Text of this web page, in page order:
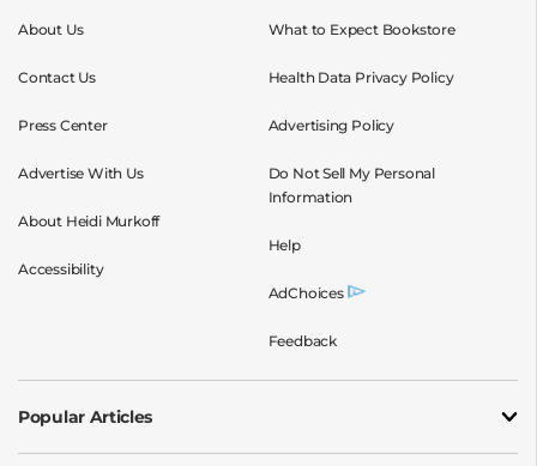
About Us
Contact Us
Press Center
Advertise With Us
About Heidi Murkoff
Accessibility
What to Expect Bookstore
Health Data Privacy Policy
Advertising Policy
Do Not Sell My Personal
Information
Help
AdChoices
Feedback
Popular Articles